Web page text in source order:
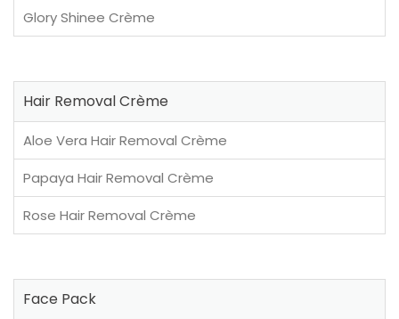
Glory Shinee Crème
Hair Removal Crème
Aloe Vera Hair Removal Crème
Papaya Hair Removal Crème
Rose Hair Removal Crème
Face Pack